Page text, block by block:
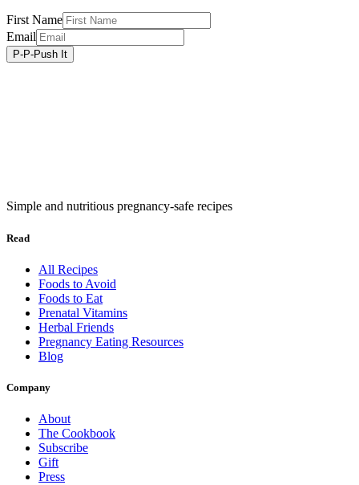
First Name
Email
Simple and nutritious pregnancy-safe recipes
Read
All Recipes
Foods to Avoid
Foods to Eat
Prenatal Vitamins
Herbal Friends
Pregnancy Eating Resources
Blog
Company
About
The Cookbook
Subscribe
Gift
Press